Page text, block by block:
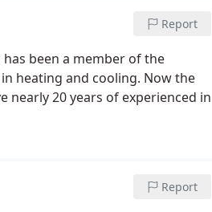
Report
has been a member of the
heating and cooling. Now the
nearly 20 years of experienced in
Report